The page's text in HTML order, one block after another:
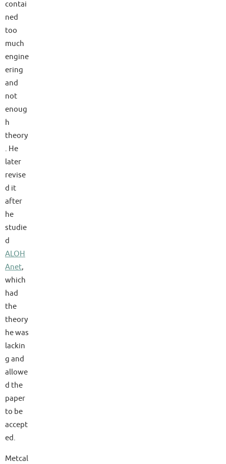
contai
ned
too
much
engine
ering
and
not
enoug
h
theory
. He
later
revise
d it
after
he
studie
d
ALOH
Anet,
which
had
the
theory
he was
lackin
g and
allowe
d the
paper
to be
accept
ed.
Metcal